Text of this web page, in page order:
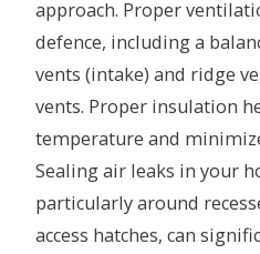
approach. Proper
defence, including a
vents (intake) and ridge
vents. Proper insulation
temperature and
Sealing air leaks in your
particularly around
access hatches, can